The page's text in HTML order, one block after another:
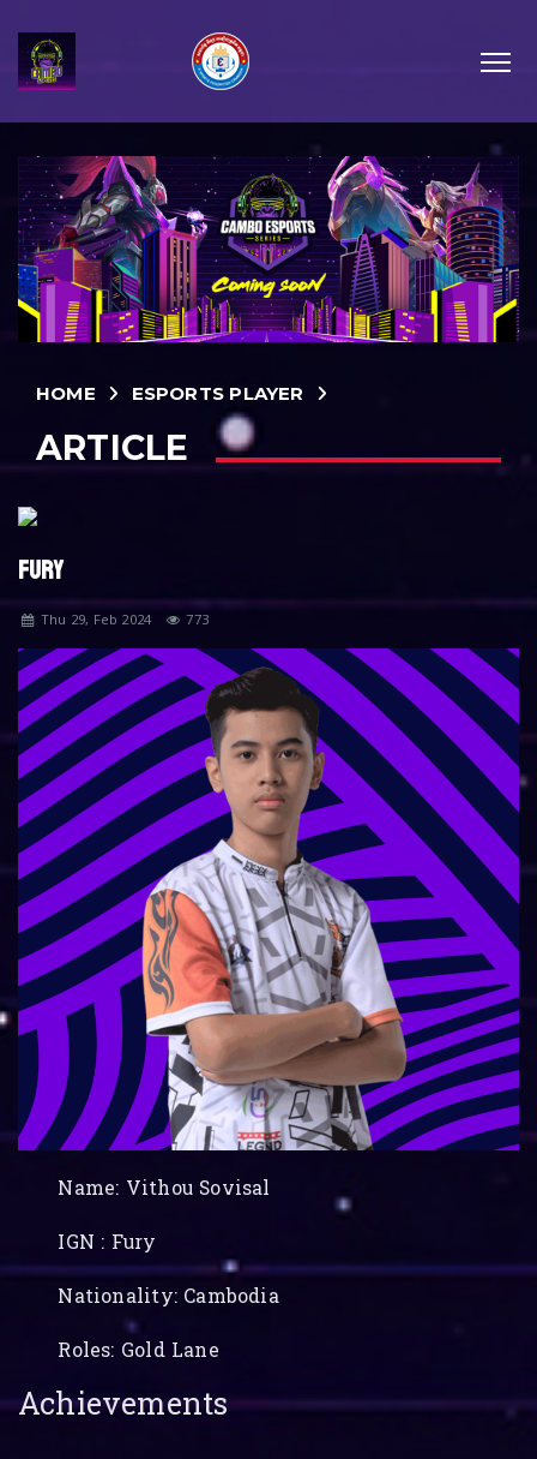
HOME ESPORTS PLAYER
ARTICLE
FURY
Thu 29, Feb 2024 773
Name: Vithou Sovisal
IGN : Fury
Nationality: Cambodia
Roles: Gold Lane
Achievements